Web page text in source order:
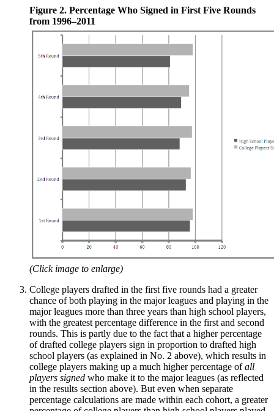
Figure 2. Percentage Who Signed in First Five Rounds
from 1996–2011
(Click image to enlarge)
College players drafted in the first five rounds had a greater
chance of both playing in the major leagues and playing in the
major leagues more than three years than high school players,
with the greatest percentage difference in the first and second
rounds. This is partly due to the fact that a higher percentage
of drafted college players sign in proportion to drafted high
school players (as explained in No. 2 above), which results in
college players making up a much higher percentage ofall
players signed who make it to the major leagues (as reflected
in the results section above). But even when separate
percentage calculations are made within each cohort, a greater